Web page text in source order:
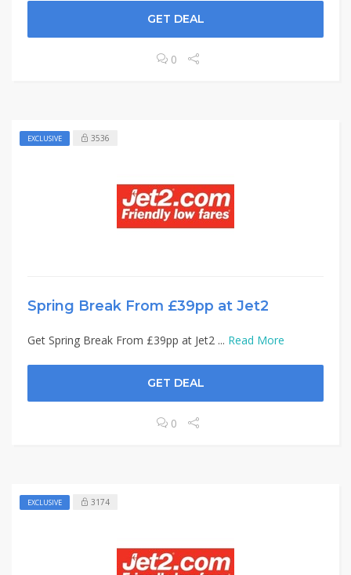
GET DEAL
0
EXCLUSIVE 3536
Spring Break From £39pp at Jet2
Get Spring Break From £39pp at Jet2 ... Read More
GET DEAL
0
EXCLUSIVE 3174